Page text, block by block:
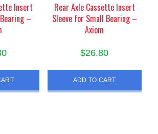
Insert
–
Rear Axle Cassette Insert
Sleeve for Small Bearing –
Axiom
$26.80
ADD TO CART